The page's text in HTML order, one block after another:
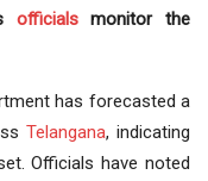
officialsmonitor the
has forecasted a
Telangana, indicating
Officials have noted